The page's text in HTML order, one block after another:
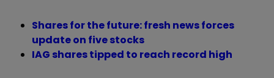
Shares for the future: fresh news forces
update on five stocks
IAG shares tipped to reach record high